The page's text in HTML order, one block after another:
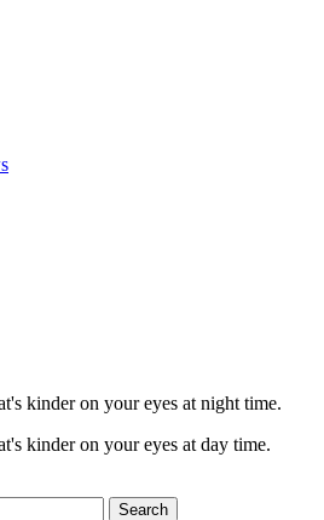
kinder on your eyes at night time.
kinder on your eyes at day time.
Search